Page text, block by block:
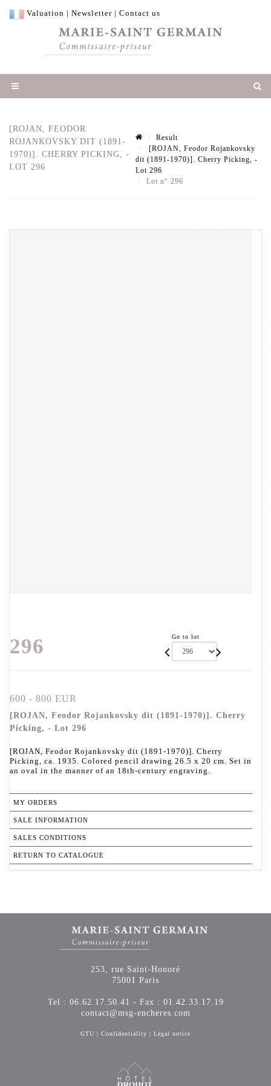
Valuation | Newsletter | Contact us
[ROJAN, FEODOR
ROJANKOVSKY DIT (1891-
1970)]. CHERRY PICKING, -
LOT 296
Result
[ROJAN, Feodor Rojankovsky
dit (1891-1970)]. Cherry Picking, -
Lot 296
Lot n° 296
296 Go to lot
600 - 800 EUR
[ROJAN, Feodor Rojankovsky dit (1891-1970)]. Cherry
Picking, - Lot 296
[ROJAN, Feodor Rojankovsky dit (1891-1970)]. Cherry
Picking, ca. 1935. Colored pencil drawing 26.5 x 20 cm. Set in
an oval in the manner of an 18th-century engraving.
MY ORDERS
SALE INFORMATION
SALES CONDITIONS
RETURN TO CATALOGUE
253, rue Saint-Honoré
75001 Paris
Tel : 06.62.17.50.41 - Fax : 01.42.33.17.19
contact@msg-encheres.com
GTU | Confidentiality | Legal notice